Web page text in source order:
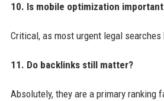
10. Is mobile optimization
Critical, as most urgent legal searches
11. Do backlinks still matter?
Absolutely, they are a primary ranking